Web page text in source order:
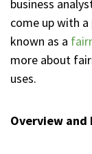
business
come up with
known as a
more about
uses.
Overview and